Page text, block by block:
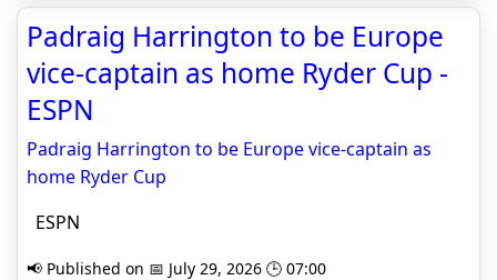
Padraig Harrington to be Europe
vice-captain as home Ryder Cup -
ESPN
Padraig Harrington to be Europe vice-captain as
home Ryder Cup
ESPN
📢 Published on 📅 July 29, 2026 🕒 07:00